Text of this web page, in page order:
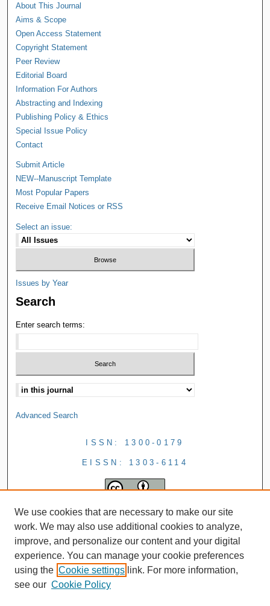
About This Journal
Aims & Scope
Open Access Statement
Copyright Statement
Peer Review
Editorial Board
Information For Authors
Abstracting and Indexing
Publishing Policy & Ethics
Special Issue Policy
Contact
Submit Article
NEW--Manuscript Template
Most Popular Papers
Receive Email Notices or RSS
Select an issue:
Issues by Year
Search
Enter search terms:
Advanced Search
ISSN: 1300-0179
EISSN: 1303-6114
We use cookies that are necessary to make our site
work. We may also use additional cookies to analyze,
improve, and personalize our content and your digital
experience. You can manage your cookie preferences
using the Cookie settings link. For more information,
see our Cookie Policy